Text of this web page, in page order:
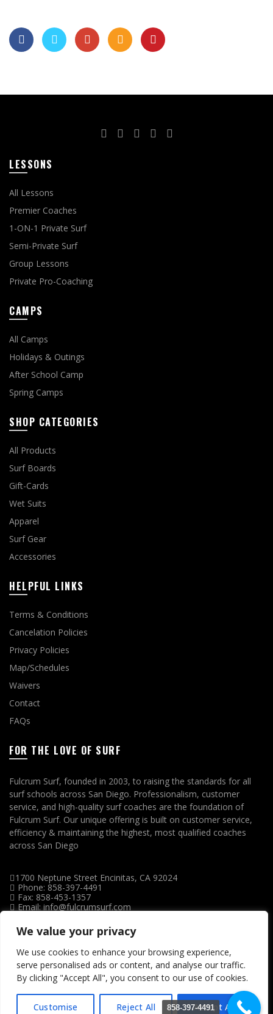
We value your privacy
We use cookies to enhance your browsing experience,
serve personalised ads or content, and analyse our traffic.
By clicking "Accept All", you consent to our use of cookies.
Customise Reject All Accept All
LESSONS
All Lessons
Premier Coaches
1-ON-1 Private Surf
Semi-Private Surf
Group Lessons
Private Pro-Coaching
CAMPS
All Camps
Holidays & Outings
After School Camp
Spring Camps
SHOP CATEGORIES
All Products
Surf Boards
Gift-Cards
Wet Suits
Apparel
Surf Gear
Accessories
HELPFUL LINKS
Terms & Conditions
Cancelation Policies
Privacy Policies
Map/Schedules
Waivers
Contact
FAQs
FOR THE LOVE OF SURF
Fulcrum Surf, founded in 2003, to raising the standards for all
surf schools across San Diego. Professionalism, customer
service, and high-quality surf coaches are the foundation of
Fulcrum Surf. Our unique offering is built on customer service,
efficiency & maintaining the highest, most qualified coaches
across San Diego
1700 Neptune Street Encinitas, CA 92024
Phone: 858-397-4491
Fax: 858-453-1357
Email: info@fulcrumsurf.com
858-397-4491